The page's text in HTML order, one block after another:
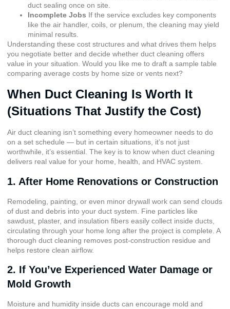
duct sealing once on site.
Incomplete Jobs If the service excludes key components
like the air handler, coils, or plenum, the cleaning may yield
minimal results.
Understanding these cost structures and what drives them helps
you negotiate better and decide whether duct cleaning offers
value in your situation. Would you like me to draft a sample table
comparing average costs by home size or vents next?
When Duct Cleaning Is Worth It
(Situations That Justify the Cost)
Air duct cleaning isn’t something every homeowner needs to do
on a set schedule — but in certain situations, it’s not just
worthwhile, it’s essential. The key is to know when duct cleaning
delivers real value for your home, health, and HVAC system.
1. After Home Renovations or Construction
Remodeling, painting, or even minor drywall work can send clouds
of dust and debris into your duct system. Fine particles like
sawdust, plaster, and insulation fibers easily collect inside ducts,
circulating through your home long after the project is complete. A
thorough duct cleaning removes post-construction residue and
helps restore clean airflow.
2. If You’ve Experienced Water Damage or
Mold Growth
Moisture and humidity inside ducts can encourage mold and